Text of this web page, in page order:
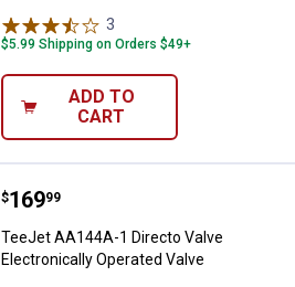
3
$5.99 Shipping on Orders $49+
ADD TO
CART
TeeJet AA144A-1 Directo Valve
Price:
$169
. 99
TeeJet AA144A-1 Directo Valve
Electronically Operated Valve